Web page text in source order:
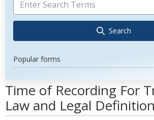
Search
Popular forms
Time of Recording For
Law and Legal Definition